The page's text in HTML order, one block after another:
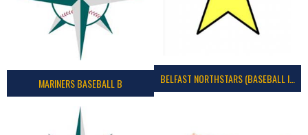
MARINERS BASEBALL B BELFAST NORTHSTARS (BASEBALL IRELAND 2023)